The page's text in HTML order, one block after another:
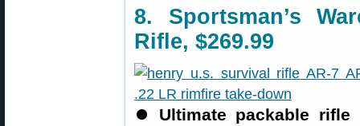
8. Sportsman’s
Rifle, $269.99
⏺ Ultimate packable